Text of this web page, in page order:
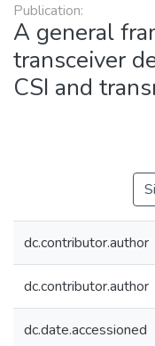
Publication:
A general
transceiver
CSI and
dc.contributor.author
dc.contributor.author
dc.date.accessioned